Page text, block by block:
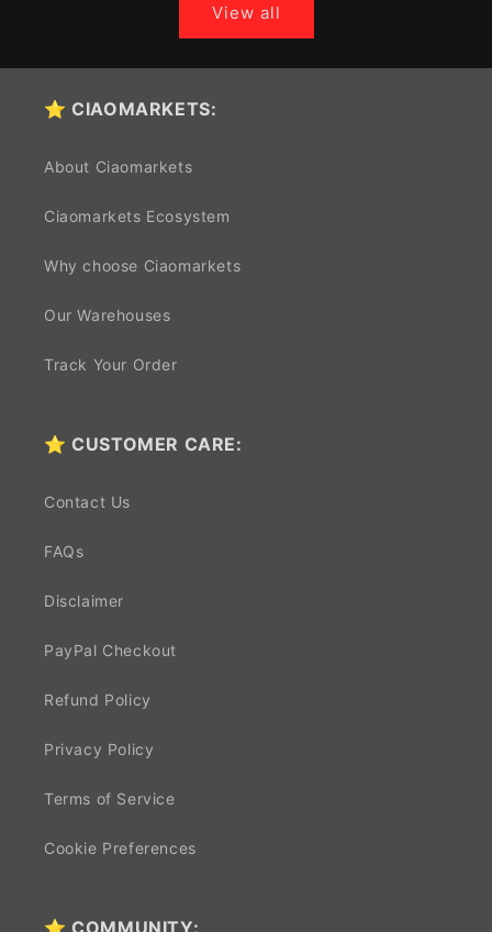
View all
⭐ CIAOMARKETS:
About Ciaomarkets
Ciaomarkets Ecosystem
Why choose Ciaomarkets
Our Warehouses
Track Your Order
⭐ CUSTOMER CARE:
Contact Us
FAQs
Disclaimer
PayPal Checkout
Refund Policy
Privacy Policy
Terms of Service
Cookie Preferences